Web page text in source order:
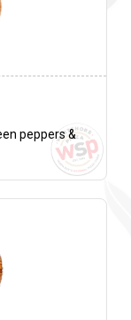
peppers &